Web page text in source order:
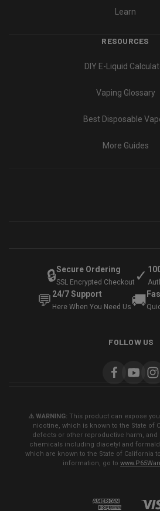
Learn
RESOURCES
DIY E-Liquid
Vaping Glossary
Best Disposable
More Guides
🔒Secure Ordering
SSL Encrypted Checkout ✓
💬 24/7 Support
Here When You Need Us🚚
FOLLOW US
⚠️ WARNING: This product can expose
nicotine, which is known to the State of
defects or other reproductive harm, and
chemicals including diacetyl and
which are known to the State of California
information, go to